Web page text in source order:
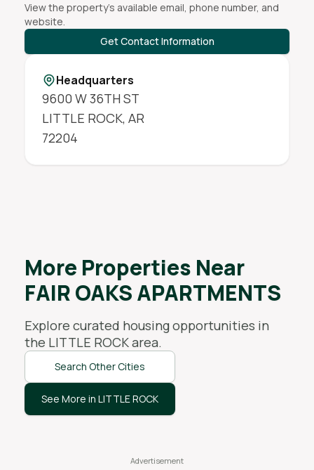
View the property's available email, phone number, and
website.
Get Contact Information
Headquarters
9600 W 36TH ST
LITTLE ROCK, AR
72204
More Properties Near
FAIR OAKS APARTMENTS
Explore curated housing opportunities in
the LITTLE ROCKarea.
Search Other Cities
See More in LITTLE ROCK